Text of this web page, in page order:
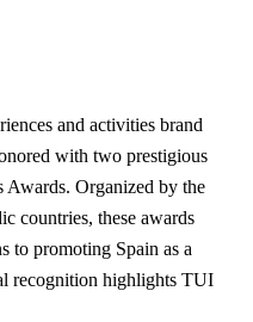
and activities brand
with two prestigious
Awards. Organized by the
countries, these awards
to promoting Spain as a
recognition highlights TUI